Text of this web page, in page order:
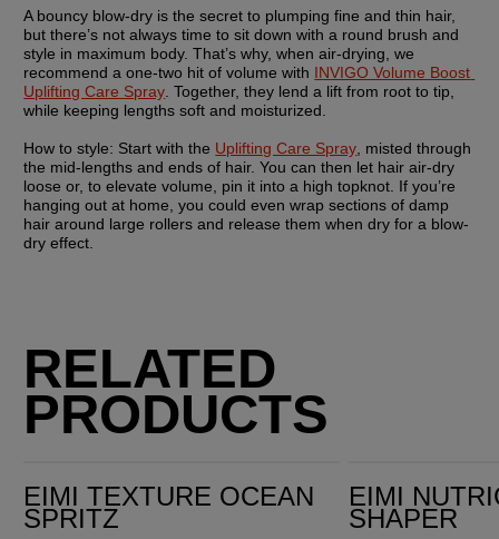
A bouncy blow-dry is the secret to plumping fine and thin hair,
but there’s not always time to sit down with a round brush and
style in maximum body. That’s why, when air-drying, we
recommend a one-two hit of volume with INVIGO Volume Boost
Uplifting Care Spray. Together, they lend a lift from root to tip,
while keeping lengths soft and moisturized.
How to style: Start with the Uplifting Care Spray, misted through
the mid-lengths and ends of hair. You can then let hair air-dry
loose or, to elevate volume, pin it into a high topknot. If you’re
hanging out at home, you could even wrap sections of damp
hair around large rollers and release them when dry for a blow-
dry effect.
RELATED
PRODUCTS
EIMI TEXTURE OCEAN
SPRITZ
EIMI
SHAPER